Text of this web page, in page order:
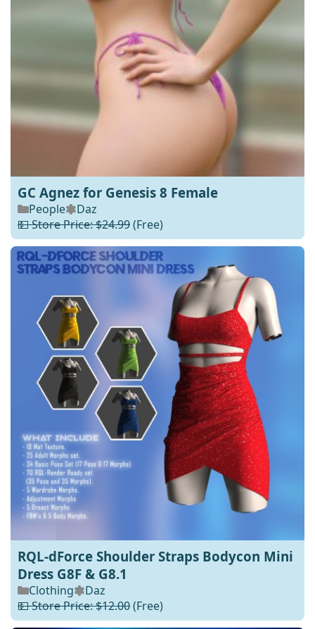
GC Agnez for Genesis 8 Female
People
Daz
💵 Store Price: $24.99(Free)
RQL-dForce Shoulder Straps Bodycon Mini
Dress G8F & G8.1
Clothing
Daz
💵 Store Price: $12.00(Free)